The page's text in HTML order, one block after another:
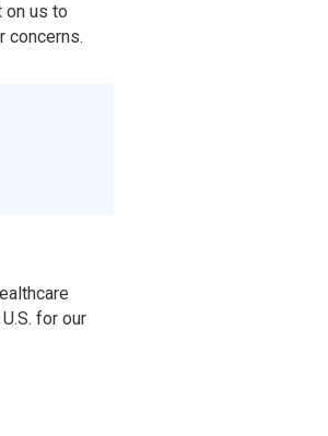
on us to
concerns.
for our